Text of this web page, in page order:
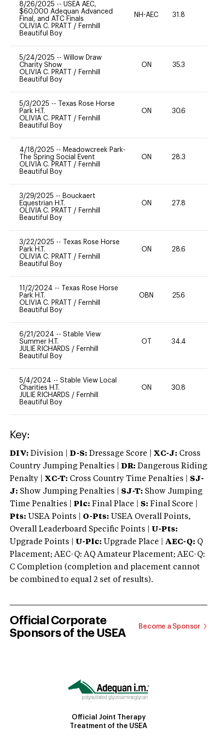
8/26/2025 -- USEA AEC,
$60,000 Adequan Advanced
Final, and ATC Finals
OLIVIA C. PRATT / Fernhill
Beautiful Boy
NH-AEC 31.8
5/24/2025 -- Willow Draw
Charity Show
OLIVIA C. PRATT / Fernhill
Beautiful Boy
ON 35.3
5/3/2025 --
Texas Rose Horse
Park H.T.
OLIVIA C. PRATT / Fernhill
Beautiful Boy
ON 30.6
4/18/2025 -- Meadowcreek Park-
The Spring Social Event
OLIVIA C. PRATT / Fernhill
Beautiful Boy
ON 28.3
3/29/2025 -- Bouckaert
Equestrian H.T.
OLIVIA C. PRATT / Fernhill
Beautiful Boy
ON 27.8
3/22/2025 --
Texas Rose Horse
Park H.T.
OLIVIA C. PRATT / Fernhill
Beautiful Boy
ON 28.6
11/2/2024 --
Texas Rose Horse
Park H.T.
OLIVIA C. PRATT / Fernhill
Beautiful Boy
OBN 25.6
6/21/2024 -- Stable View
Summer H.T.
JULIE RICHARDS / Fernhill
Beautiful Boy
OT 34.4
5/4/2024 -- Stable View Local
Charities H.T.
JULIE RICHARDS / Fernhill
Beautiful Boy
ON 30.8
Key:
DIV: Division | D-S: Dressage Score | XC-J: Cross
Country Jumping Penalties |
DR: Dangerous Riding
Penalty | XC-T: Cross Country Time Penalties | SJ-
J: Show Jumping Penalties | SJ-T: Show Jumping
Time Penalties |
Plc: Final Place | S: Final Score |
Pts: USEA Points | O-Pts: USEA Overall Points,
Overall Leaderboard Specific Points | U-Pts:
Upgrade Points | U-Plc: Upgrade Place | AEC-Q: Q
Placement; AEC-Q: AQ Amateur Placement; AEC-Q:
C Completion (completion and placement cannot
be combined to equal 2 set of results).
Official Corporate
Sponsors of the USEA
Become a Sponsor
Official Joint Therapy
Treatment of the USEA